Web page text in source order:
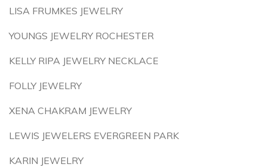
LISA FRUMKES JEWELRY
YOUNGS JEWELRY ROCHESTER
KELLY RIPA JEWELRY NECKLACE
FOLLY JEWELRY
XENA CHAKRAM JEWELRY
LEWIS JEWELERS EVERGREEN PARK
KARIN JEWELRY